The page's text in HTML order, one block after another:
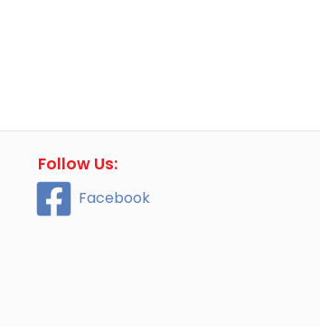
Follow Us:
Facebook